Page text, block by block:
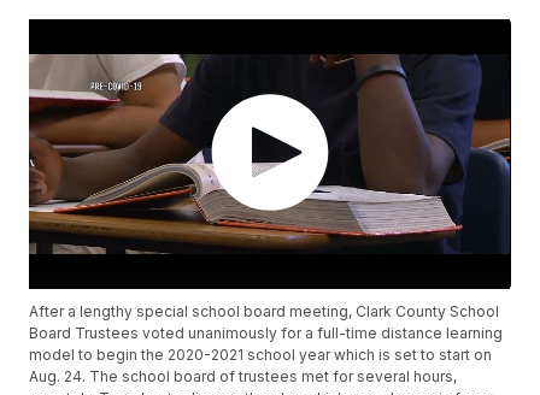
After a lengthy special school board meeting, Clark County School
Board Trustees voted unanimously for a full-time distance learning
model to begin the 2020-2021 school year which is set to start on
Aug. 24. The school board of trustees met for several hours,